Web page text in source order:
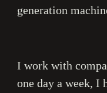
generation
I work with
one day a week, I